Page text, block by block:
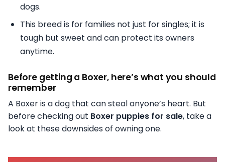
dogs.
This breed is for families not just for singles; it is
tough but sweet and can protect its owners
anytime.
Before getting a Boxer, here’s what you should
remember
A Boxer is a dog that can steal anyone’s heart. But
before checking out Boxer puppies for sale, take a
look at these downsides of owning one.